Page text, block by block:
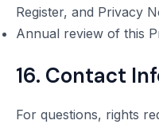
Register, and Privacy
Annual review of this
16. Contact
For questions, rights